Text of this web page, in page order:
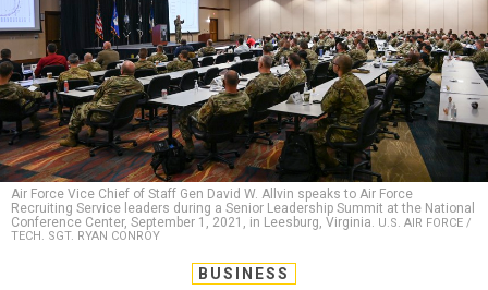
Air Force Vice Chief of Staff Gen David W. Allvin speaks to Air Force
Recruiting Service leaders during a Senior Leadership Summit at the National
Conference Center, September 1, 2021, in Leesburg, Virginia. U.S. AIR FORCE /
TECH. SGT. RYAN CONROY
BUSINESS